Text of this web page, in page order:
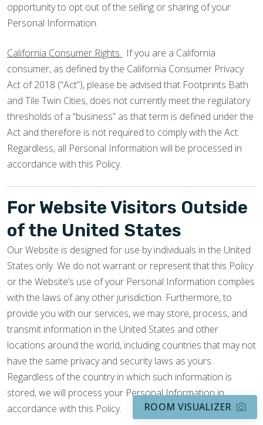
opportunity to opt out of the selling or sharing of your
Personal Information.
California Consumer Rights . If you are a California
consumer, as defined by the California Consumer Privacy
Act of 2018 (“Act”), please be advised that Footprints Bath
and Tile Twin Cities, does not currently meet the regulatory
thresholds of a “business” as that term is defined under the
Act and therefore is not required to comply with the Act.
Regardless, all Personal Information will be processed in
accordance with this Policy.
For Website Visitors Outside
of the United States
Our Website is designed for use by individuals in the United
States only. We do not warrant or represent that this Policy
or the Website’s use of your Personal Information complies
with the laws of any other jurisdiction. Furthermore, to
provide you with our services, we may store, process, and
transmit information in the United States and other
locations around the world, including countries that may not
have the same privacy and security laws as yours.
Regardless of the country in which such information is
stored, we will process your Personal Information in
accordance with this Policy.
ROOM VISUALIZER